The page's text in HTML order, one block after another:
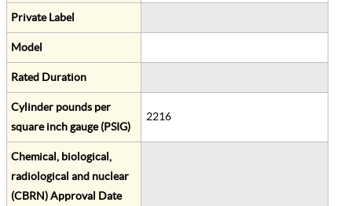
Private Label
Model
Rated Duration
Cylinder pounds per
square inch gauge (PSIG)
2216
Chemical, biological,
radiological and nuclear
(CBRN) Approval Date